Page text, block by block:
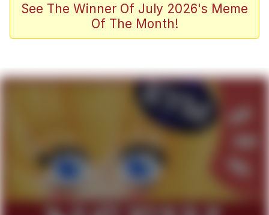
Polyester Edit
Whispering Pigeon
That Cat Is Not Dancing
Untitled Goose Game
Evelyn Smith Smiling /
My Father-In-Law Is A Builder / We
See The Winner Of July 2026's Meme
Of The Month!